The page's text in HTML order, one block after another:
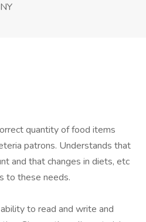
quantity of food items
patrons. Understands that
and that changes in diets, etc
to these needs.
to read and write and